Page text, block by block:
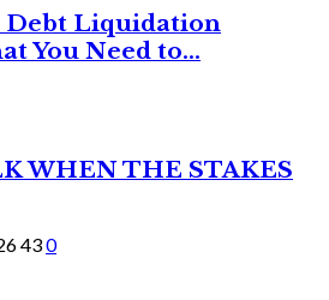
Liquidation
You Need to...
WHEN THE STAKES
430